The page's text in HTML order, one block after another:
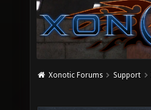
Xonotic Forums Support